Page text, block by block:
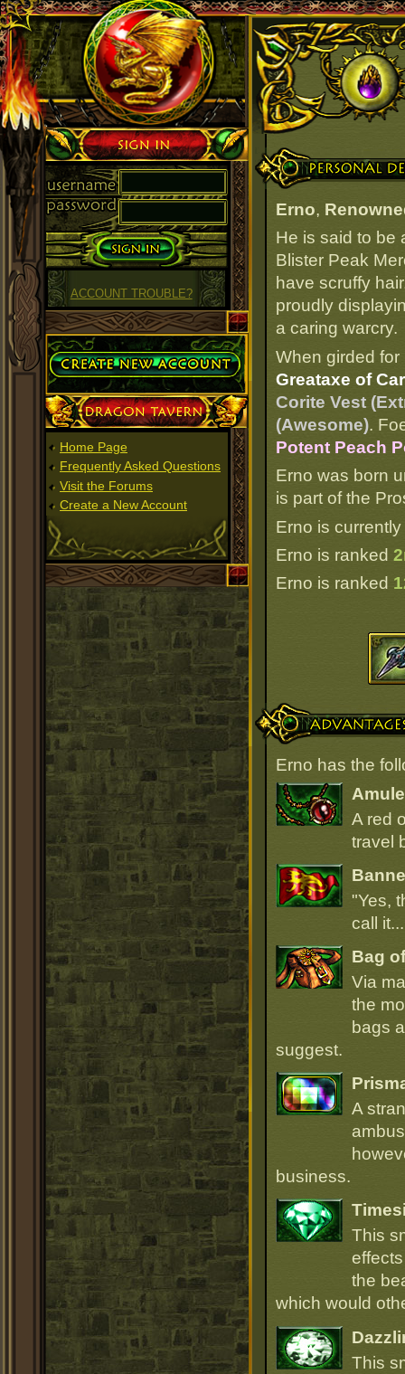
Personal Details
Erno,
He is said to be
Blister Peak
have scruffy
proudly
a caring warcry.
When girded
Greataxe of
Corite Vest
(Awesome).
Potent Peach
Erno was born
is part of the
Erno is
Erno is ranked
Erno is ranked
Advantages
Erno has the
A red
travel
"Yes,
call
Bag
Via
the
bags
suggest.
A
business.
This
the
which would
This
Sign in
ACCOUNT TROUBLE?
Create Account
Dragon Tavern
Home Page
Frequently Asked Questions
Visit the Forums
Create a New Account